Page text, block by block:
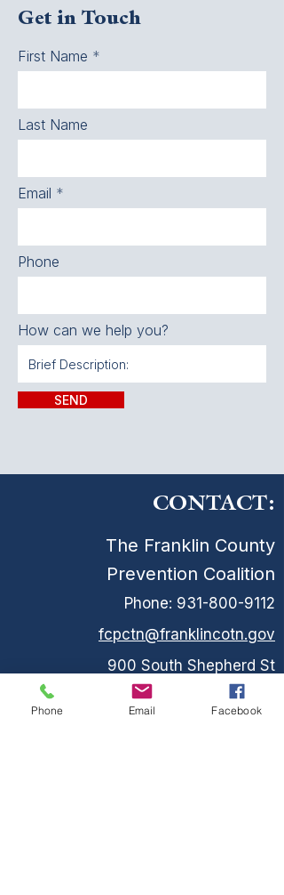
Get in Touch
First Name
Last Name
Email
Phone
How can we help you?
SEND
CONTACT:
The Franklin County
Prevention Coalition
Phone: 931-800-9112
fcpctn@franklincotn.gov
900 South Shepherd St
Winchester, TN 37398
Phone Email Facebook